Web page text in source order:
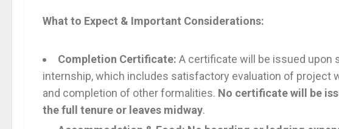
What to Expect & Important Considerations:
Completion Certificate: A certificate will be issued
internship, which includes satisfactory evaluation of project
and completion of other formalities. No certificate will be
the full tenure or leaves midway.